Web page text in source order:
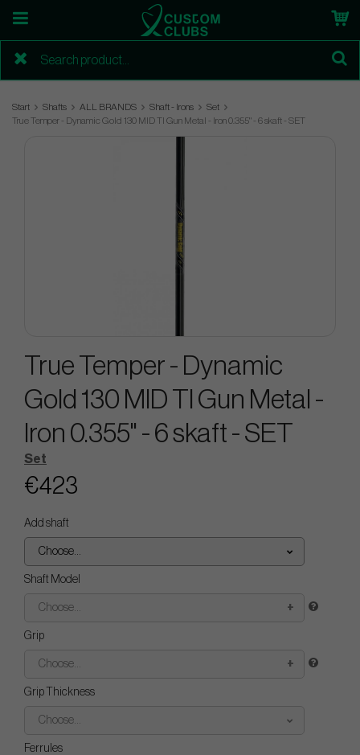
Start Shafts ALL BRANDS Shaft - Irons
Set
True Temper - Dynamic Gold 130 MID TI Gun Metal - Iron 0.355" - 6 skaft - SET
True Temper - Dynamic
Gold 130 MID TI Gun Metal -
Iron 0.355" - 6 skaft - SET
Set
€423
Add shaft
Choose...
Shaft Model
Choose...
Grip
Choose...
Grip Thickness
Choose...
Ferrules